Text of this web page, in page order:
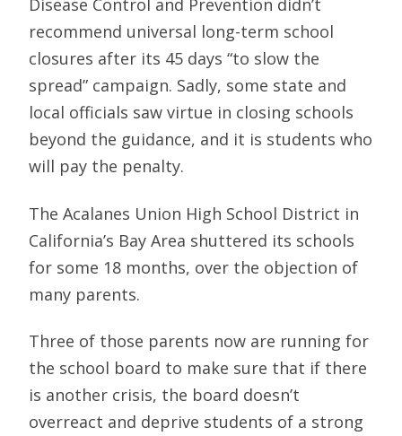
Disease Control and Prevention didn’t
recommend universal long-term school
closures after its 45 days “to slow the
spread” campaign. Sadly, some state and
local officials saw virtue in closing schools
beyond the guidance, and it is students who
will pay the penalty.
The Acalanes Union High School District in
California’s Bay Area shuttered its schools
for some 18 months, over the objection of
many parents.
Three of those parents now are running for
the school board to make sure that if there
is another crisis, the board doesn’t
overreact and deprive students of a strong